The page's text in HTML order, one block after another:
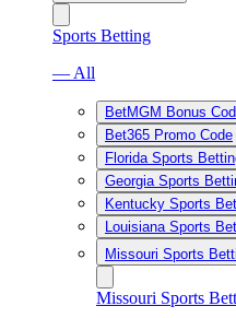
Sports Betting
— All
BetMGM Bonus
Bet365 Promo Code
Florida Sports
Georgia Sports
Kentucky Sports
Louisiana Sports
Missouri Sports
Missouri Sports